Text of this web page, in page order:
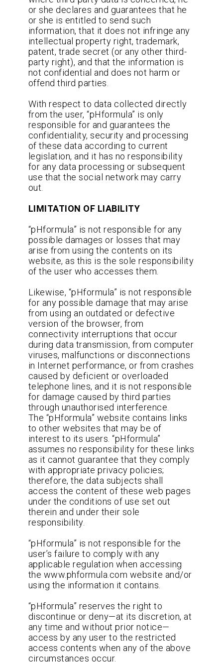
or she declares and guarantees that he
or she is entitled to send such
information, that it does not infringe any
intellectual property right, trademark,
patent, trade secret (or any other third-
party right), and that the information is
not confidential and does not harm or
offend third parties.
With respect to data collected directly
from the user, “pHformula” is only
responsible for and guarantees the
confidentiality, security and processing
of these data according to current
legislation, and it has no responsibility
for any data processing or subsequent
use that the social network may carry
out.
LIMITATION OF LIABILITY
“pHformula” is not responsible for any
possible damages or losses that may
arise from using the contents on its
website, as this is the sole responsibility
of the user who accesses them.
Likewise, “pHformula” is not responsible
for any possible damage that may arise
from using an outdated or defective
version of the browser, from
connectivity interruptions that occur
during data transmission, from computer
viruses, malfunctions or disconnections
in Internet performance, or from crashes
caused by deficient or overloaded
telephone lines, and it is not responsible
for damage caused by third parties
through unauthorised interference.
The “pHformula” website contains links
to other websites that may be of
interest to its users. “pHformula”
assumes no responsibility for these links
as it cannot guarantee that they comply
with appropriate privacy policies;
therefore, the data subjects shall
access the content of these web pages
under the conditions of use set out
therein and under their sole
responsibility.
“pHformula” is not responsible for the
user’s failure to comply with any
applicable regulation when accessing
the www.phformula.com website and/or
using the information it contains.
“pHformula” reserves the right to
discontinue or deny—at its discretion, at
any time and without prior notice—
access by any user to the restricted
access contents when any of the above
circumstances occur.